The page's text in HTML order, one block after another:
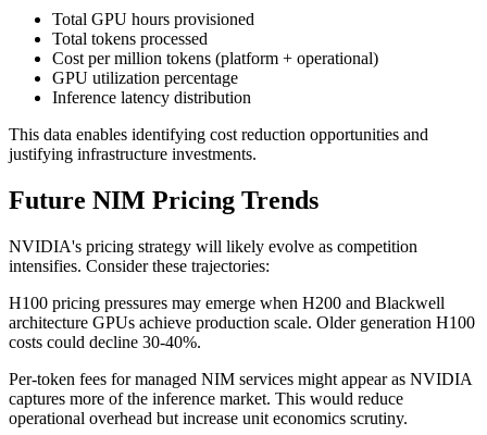
Total GPU hours provisioned
Total tokens processed
Cost per million tokens (platform + operational)
GPU utilization percentage
Inference latency distribution
This data enables identifying cost reduction opportunities and
justifying infrastructure investments.
Future NIM Pricing Trends
NVIDIA's pricing strategy will likely evolve as competition
intensifies. Consider these trajectories:
H100 pricing pressures may emerge when H200 and Blackwell
architecture GPUs achieve production scale. Older generation H100
costs could decline 30-40%.
Per-token fees for managed NIM services might appear as NVIDIA
captures more of the inference market. This would reduce
operational overhead but increase unit economics scrutiny.